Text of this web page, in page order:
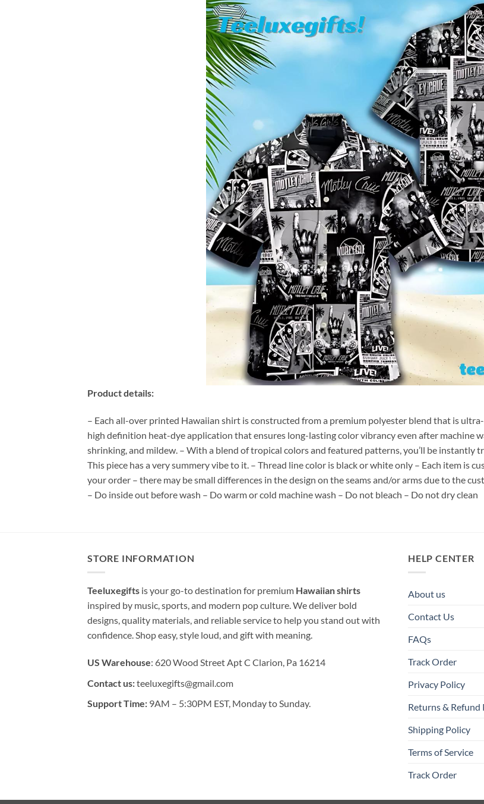
Product details:
– Each all-over printed Hawaiian shirt is constructed from a premium polyester blend that is
high definition heat-dye application that ensures long-lasting color vibrancy even after machine
shrinking, and mildew. – With a blend of tropical colors and featured patterns, you’ll be instantly
This piece has a very summery vibe to it. – Thread line color is black or white only – Each item is
your order – there may be small differences in the design on the seams and/or arms due to the
– Do inside out before wash – Do warm or cold machine wash – Do not bleach – Do not dry clean
STORE INFORMATION
Teeluxegifts is your go-to destination for premium Hawaiian shirts
inspired by music, sports, and modern pop culture. We deliver bold
designs, quality materials, and reliable service to help you stand out with
confidence. Shop easy, style loud, and gift with meaning.
US Warehouse: 620 Wood Street Apt C Clarion, Pa 16214
Contact us:teeluxegifts@gmail.com
Support Time: 9AM – 5:30PM EST, Monday to Sunday.
HELP CENTER
About us
Contact Us
FAQs
Track Order
Privacy Policy
Returns & Refund
Shipping Policy
Terms of Service
Track Order